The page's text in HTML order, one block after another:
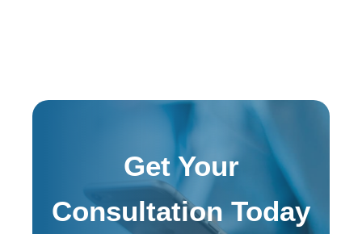
Get Your
Consultation Today